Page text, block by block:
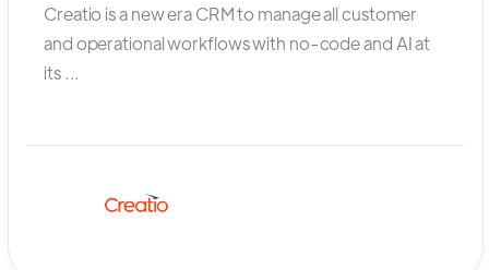
Creatio is a new era CRM to manage all customer
and operational workflows with no-code and AI at
its ...